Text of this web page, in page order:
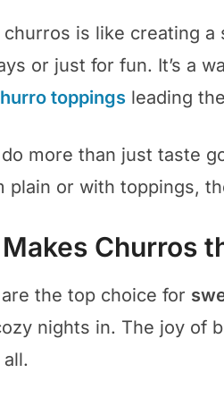
churros is like creating
or just for fun. It’s a
toppings leading
more than just taste
plain or with toppings,
Churros
the top choice for
nights in. The joy of